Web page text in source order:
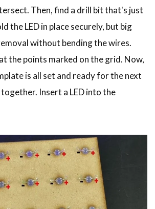
Then, find a drill bit that's just
the LED in place securely, but big
without bending the wires.
the points marked on the grid. Now,
is all set and ready for the next
Insert a LED into the